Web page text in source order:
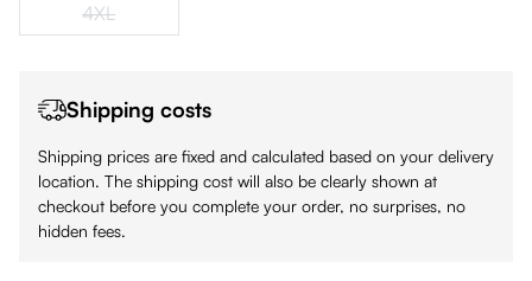
4XL(This option is currently unavailable.)
Shipping costs
Shipping prices are fixed and calculated based on your delivery
location. The shipping cost will also be clearly shown at
checkout before you complete your order, no surprises, no
hidden fees.